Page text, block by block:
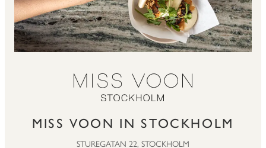
MISS VOON IN STOCKHOLM
STUREGATAN 22, STOCKHOLM